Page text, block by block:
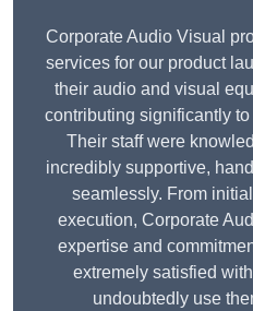
Corporate Audio Visual
services for our product
their audio and visual
contributing significantly
Their staff were
incredibly supportive,
seamlessly. From
execution, Corporate
expertise and
extremely satisfied
undoubtedly use